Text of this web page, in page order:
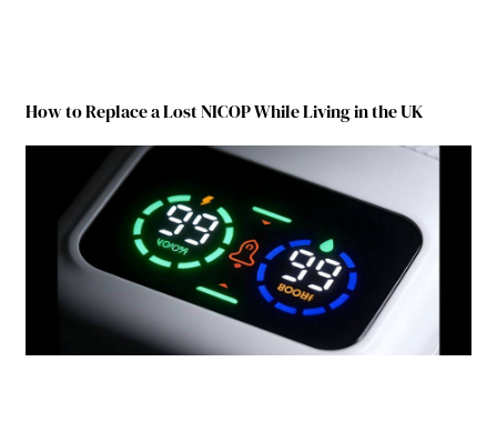
How to Replace a Lost NICOP While Living in the UK